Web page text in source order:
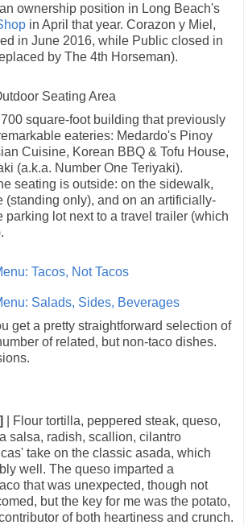
ownership position in Long Beach's
in April that year. Corazon y Miel,
in June 2016, while Public closed in
by The 4th Horseman).
square-foot building that previously
eateries: Medardo's Pinoy
Cuisine, Korean BBQ & Tofu House,
(a.k.a. Number One Teriyaki).
seating is outside: on the sidewalk,
(standing only), and on an artificially-
parking lot next to a travel trailer (which
get a pretty straightforward selection of
of related, but non-taco dishes.
| Flour tortilla, peppered steak, queso,
salsa, radish, scallion, cilantro
take on the classic asada, which
well. The queso imparted a
that was unexpected, though not
but the key for me was the potato,
of both heartiness and crunch.